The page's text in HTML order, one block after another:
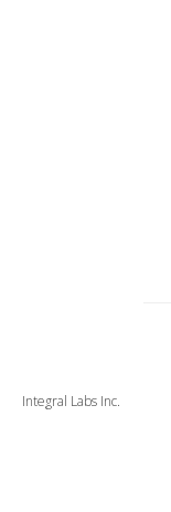
Integral Labs Inc.